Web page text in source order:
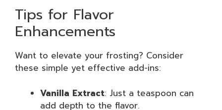
Tips for Flavor
Enhancements
Want to elevate your frosting? Consider
these simple yet effective add-ins:
Vanilla Extract: Just a teaspoon can
add depth to the flavor.